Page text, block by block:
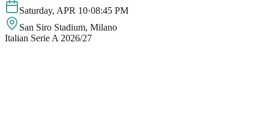
Saturday, APR 10·08:45 PM
San Siro Stadium, Milano
Italian Serie A 2026/27